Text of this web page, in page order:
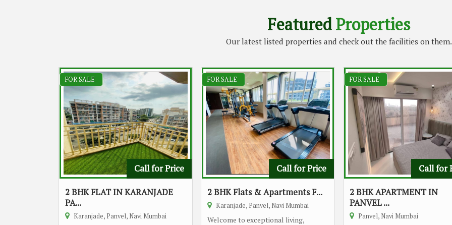
FeaturedProperties
Our latest listed properties and check out the facilities on them.
FOR SALE
Call for Price
2 BHK FLAT IN KARANJADE
PA...
Karanjade, Panvel, Navi Mumbai
FOR SALE
Call for Price
2 BHK Flats & Apartments F...
Karanjade, Panvel, Navi Mumbai
Welcome to exceptional living,
FOR SALE
Call for
2 BHK APARTMENT IN
PANVEL ...
Panvel, Navi Mumbai